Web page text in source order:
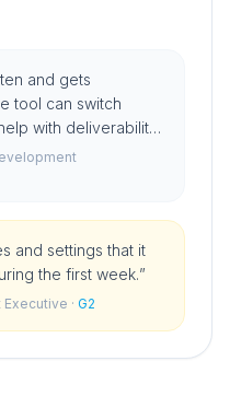
and gets
tool can switch
with deliverability
and settings that it
the first week.”
Executive · G2